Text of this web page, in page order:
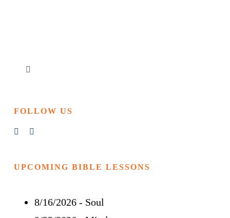
Toggle
Churches & Reading Rooms
Events
Bible Study
FOLLOW US
UPCOMING BIBLE LESSONS
8/16/2026- Soul